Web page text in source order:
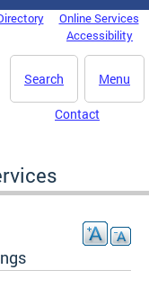
Online Services
Accessibility
Menu
Search
Contact